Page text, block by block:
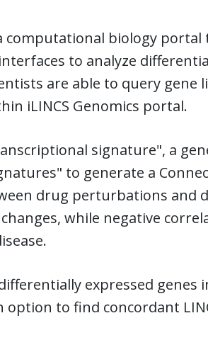
computational biology
to analyze
are able to query
iLINCS Genomics portal.
signature", a
to generate a
drug perturbations and
while negative
expressed genes
option to find concordant